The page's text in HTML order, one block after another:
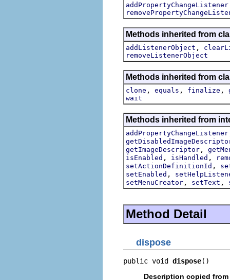
addPropertyChangeListener
Methods inherited from
addListenerObject ,
removeListenerObject
Methods inherited from
clone , equals , finalize ,
wait
Methods inherited from
addPropertyChangeListener
getImageDescriptor ,
isEnabled , isHandled ,
setActionDefinitionId ,
setEnabled ,
setMenuCreator , setText ,
Method Detail
dispose
public void dispose()
Description copied